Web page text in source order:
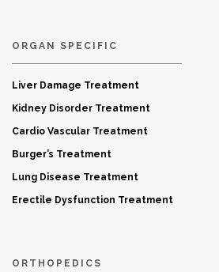
ORGAN SPECIFIC
Liver Damage Treatment
Kidney Disorder Treatment
Cardio Vascular Treatment
Burger’s Treatment
Lung Disease Treatment
Erectile Dysfunction Treatment
ORTHOPEDICS